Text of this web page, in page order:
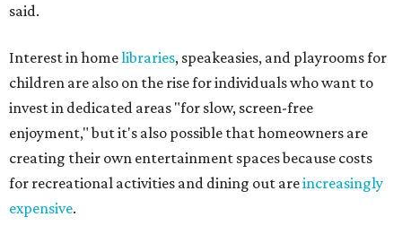
said.
Interest in homelibraries, speakeasies, and playrooms for
children are also on the rise for individuals who want to
invest in dedicated areas "for slow, screen-free
enjoyment," but it's also possible that homeowners are
creating their own entertainment spaces because costs
for recreational activities and dining out areincreasingly
expensive.